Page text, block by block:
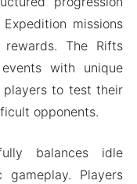
missions
The Rifts
with unique
players to test their
opponents.
balances idle
Players